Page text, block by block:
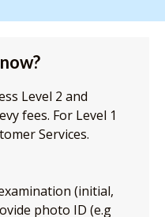
Level 2 and
fees. For Level 1
Services.
(initial,
photo ID (e.g